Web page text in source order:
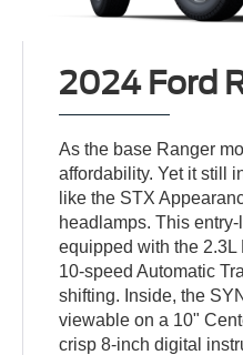
2024 Ford
As the base Ranger
affordability. Yet it still
like the STX
headlamps. This
equipped with the
10-speed Automatic
shifting. Inside, the
viewable on a 10"
crisp 8-inch digital